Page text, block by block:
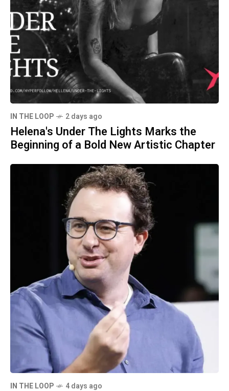
IN THE LOOP 2 days ago
Helena's Under The Lights Marks the
Beginning of a Bold New Artistic Chapter
IN THE LOOP 4 days ago